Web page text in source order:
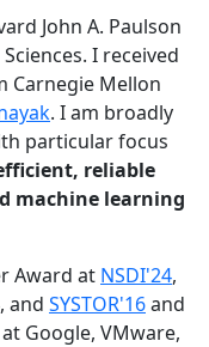
John A. Paulson
I received
Carnegie Mellon
. I am broadly
particular focus
reliable
machine learning
Award at NSDI'24,
and SYSTOR'16and
Google, VMware,